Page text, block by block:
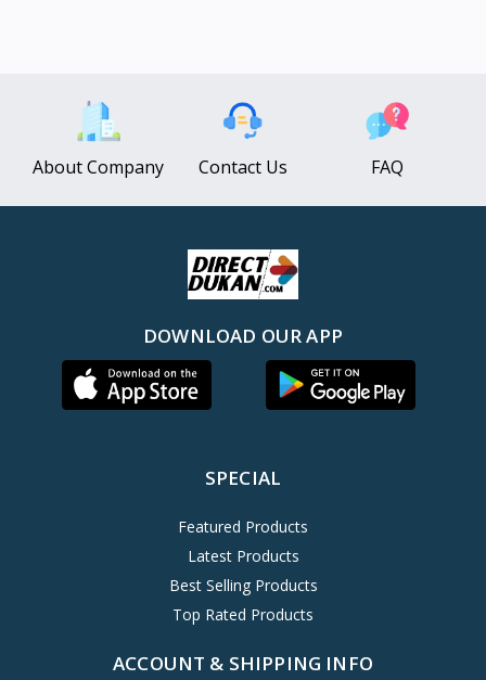
About Company Contact Us FAQ
DOWNLOAD OUR APP
SPECIAL
Featured Products
Latest Products
Best Selling Products
Top Rated Products
ACCOUNT & SHIPPING INFO